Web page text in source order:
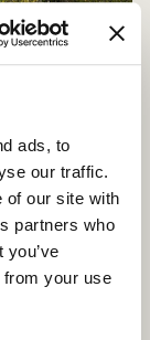
ads, to
our traffic.
of our site with
partners who
from your use